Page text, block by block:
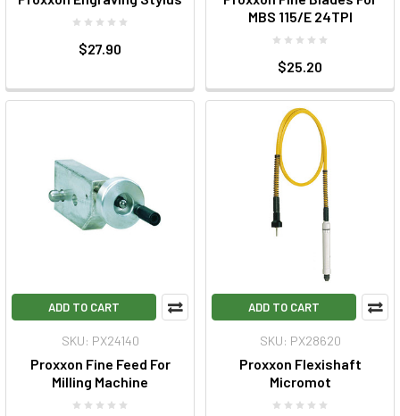
$27.90
MBS 115/E 24TPI
$25.20
ADD TO CART
SKU: PX24140
Proxxon Fine Feed For
Milling Machine
ADD TO CART
SKU: PX28620
Proxxon Flexishaft
Micromot